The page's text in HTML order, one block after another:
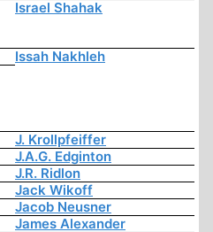
Israel Shahak
Issah Nakhleh
J. Krollpfeiffer
J.A.G. Edginton
J.R. Ridlon
Jack Wikoff
Jacob Neusner
James Alexander